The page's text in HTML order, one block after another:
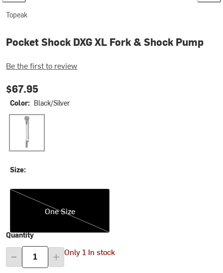
Topeak
Pocket Shock DXG XL Fork & Shock Pump
Be the first to review
$67.95
Color: Black/Silver
Black/Silver
Size:
One Size
One Size
Quantity
Only 1 In stock